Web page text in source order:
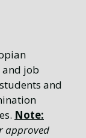
and job
and
Note:
approved